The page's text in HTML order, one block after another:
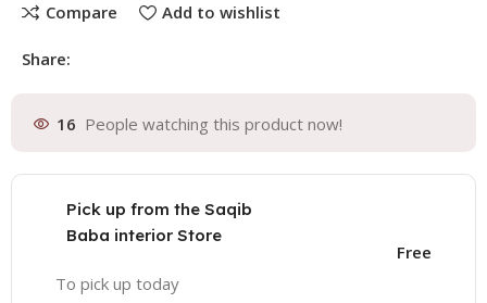
Compare Add to wishlist
Share:
16 People watching this product now!
Pick up from the Saqib
Baba interior Store
To pick up today
Free